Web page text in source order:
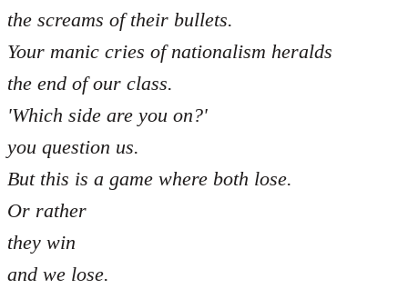
the screams of their bullets.
Your manic cries of nationalism heralds
the end of our class.
'Which side are you on?'
you question us.
But this is a game where both lose.
Or rather
they win
and we lose.